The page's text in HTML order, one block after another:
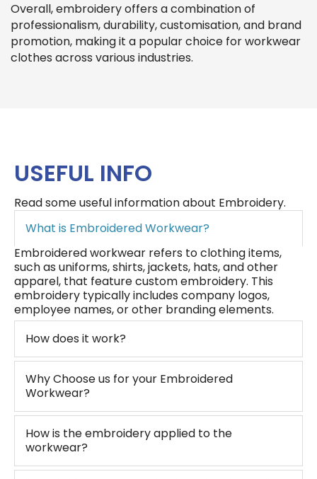
Overall, embroidery offers a combination of
professionalism, durability, customisation, and brand
promotion, making it a popular choice for workwear
clothes across various industries.
USEFUL INFO
Read some useful information about Embroidery.
What is Embroidered Workwear?
Embroidered workwear refers to clothing items,
such as uniforms, shirts, jackets, hats, and other
apparel, that feature custom embroidery. This
embroidery typically includes company logos,
employee names, or other branding elements.
How does it work?
Why Choose us for your Embroidered
Workwear?
How is the embroidery applied to the
workwear?